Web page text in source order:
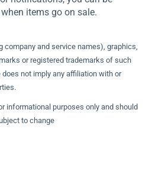
items go on sale.
company and service names), graphics,
or registered trademarks of such
not imply any affiliation with or
informational purposes only and should
to change